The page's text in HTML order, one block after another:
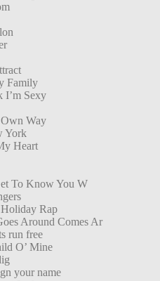
Family
I’m Sexy
Way
York
Heart
To Know You W
Rap
Around Comes Ar
run free
O’ Mine
your name